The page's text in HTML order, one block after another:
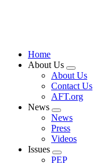
Home
About Us
Expand
menu
About Us
Contact Us
AFT.org
News
Expand
menu
News
Press
Videos
Issues
Expand
PEP